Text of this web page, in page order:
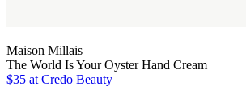
Maison Millais
The World Is Your Oyster Hand Cream
$35 at Credo Beauty